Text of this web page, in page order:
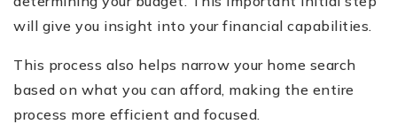
will give you insight into your financial capabilities.
This process also helps narrow your home search
based on what you can afford, making the entire
process more efficient and focused.